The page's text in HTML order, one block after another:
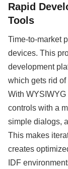
Rapid
Tools
Time-to-market
devices. This
development
which gets rid
With
controls with a
simple dialogs,
This makes
creates
IDF